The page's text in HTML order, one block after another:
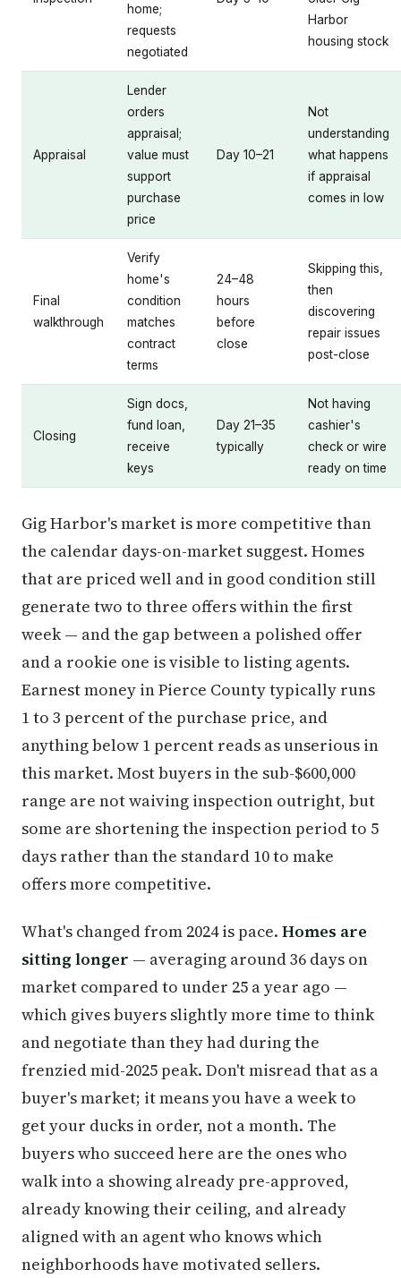
home;
requests
negotiated
Harbor
housing stock
Appraisal
Lender
orders
appraisal;
value must
support
purchase
price
Day 10–21
Not
understanding
what happens
if appraisal
comes in low
Final
walkthrough
Verify
home's
condition
matches
contract
terms
24–48
hours
before
close
Skipping this,
then
discovering
repair issues
post-close
Closing
Sign docs,
fund loan,
receive
keys
Day 21–35
typically
Not having
cashier's
check or wire
ready on time
Gig Harbor's market is more competitive than
the calendar days-on-market suggest. Homes
that are priced well and in good condition still
generate two to three offers within the first
week — and the gap between a polished offer
and a rookie one is visible to listing agents.
Earnest money in Pierce County typically runs
1 to 3 percent of the purchase price, and
anything below 1 percent reads as unserious in
this market. Most buyers in the sub-$600,000
range are not waiving inspection outright, but
some are shortening the inspection period to 5
days rather than the standard 10 to make
offers more competitive.
What's changed from 2024 is pace. Homes are
sitting longer — averaging around 36 days on
market compared to under 25 a year ago —
which gives buyers slightly more time to think
and negotiate than they had during the
frenzied mid-2025 peak. Don't misread that as a
buyer's market; it means you have a week to
get your ducks in order, not a month. The
buyers who succeed here are the ones who
walk into a showing already pre-approved,
already knowing their ceiling, and already
aligned with an agent who knows which
neighborhoods have motivated sellers.